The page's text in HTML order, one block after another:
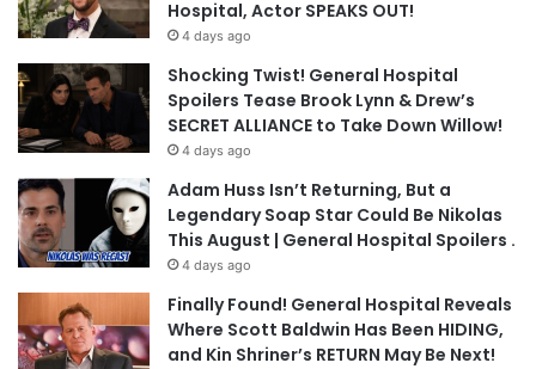
Hospital, Actor SPEAKS OUT!
4 days ago
Shocking Twist! General Hospital
Spoilers Tease Brook Lynn & Drew’s
SECRET ALLIANCE to Take Down Willow!
4 days ago
Adam Huss Isn’t Returning, But a
Legendary Soap Star Could Be Nikolas
This August | General Hospital Spoilers .
4 days ago
Finally Found! General Hospital Reveals
Where Scott Baldwin Has Been HIDING,
and Kin Shriner’s RETURN May Be Next!